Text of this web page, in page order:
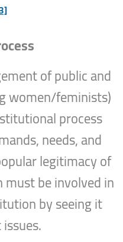
of public and
women/feminists)
process
needs, and
legitimacy of
be involved in
by seeing it